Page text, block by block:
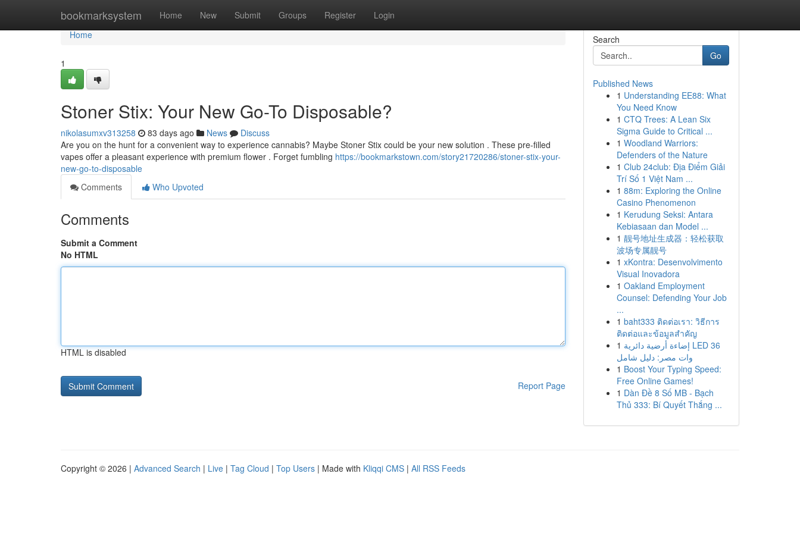
bookmarksystem Home New Submit Groups Register Login
Home
Home
1
Stoner Stix: Your New Go-To Disposable?
nikolasumxv313258 83 days ago News
Discuss
Are you on the hunt for a convenient way to experience cannabis? Maybe Stoner Stix could be your new solution . These pre-filled
vapes offer a pleasant experience with premium flower . Forget fumbling https://bookmarkstown.com/story21720286/stoner-stix-your-
new-go-to-disposable
Comments
Who Upvoted
Comments
Submit a Comment
No HTML
HTML is disabled
Report Page
Search
Go
Published News
1 Understanding EE88: What
You Need Know
1 CTQ Trees: A Lean Six
Sigma Guide to Critical ...
1 Woodland Warriors:
Defenders of the Nature
1 Club 24club: Địa Điểm Giải
Trí Số 1 Việt Nam ...
1 88m: Exploring the Online
Casino Phenomenon
1 Kerudung Seksi: Antara
Kebiasaan dan Model ...
1 靓号地址生成器：轻松获取
波场专属靓号
1 xKontra: Desenvolvimento
Visual Inovadora
1 Oakland Employment
Counsel: Defending Your Job
...
1 baht333 ติดต่อเรา: วิธีการ
ติดต่อและข้อมูลสำคัญ
1 إضاءة أرضية دائرية LED 36
وات مصر: دليل شامل
1 Boost Your Typing Speed:
Free Online Games!
1 Dàn Đề 8 Số MB - Bạch
Thủ 333: Bí Quyết Thắng ...
Copyright © 2026 | Advanced Search | Live | Tag Cloud | Top Users | Made with Kliqqi CMS | All RSS Feeds